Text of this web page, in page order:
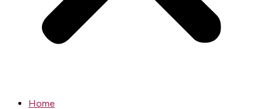
Home